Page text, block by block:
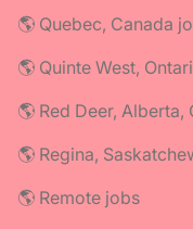
🌎 Quebec, Canada
🌎 Quinte West,
🌎 Red Deer, Alberta,
🌎 Regina,
🌎 Remote jobs